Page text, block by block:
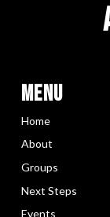
Menu
Home
About
Groups
Next Steps
Events